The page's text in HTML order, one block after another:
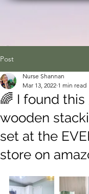
Post
🌈 I found this
wooden
set at the
store on
Nurse Shannan
Mar 13, 2022 1 min read